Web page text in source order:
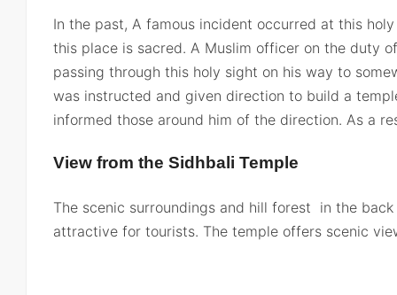
In the past, A famous incident occurred at this
this place is sacred. A Muslim officer on the duty
passing through this holy sight on his way to
was instructed and given direction to build a
informed those around him of the direction. As a
View from the Sidhbali Temple
The scenic surroundings and hill forest in the
attractive for tourists. The temple offers scenic